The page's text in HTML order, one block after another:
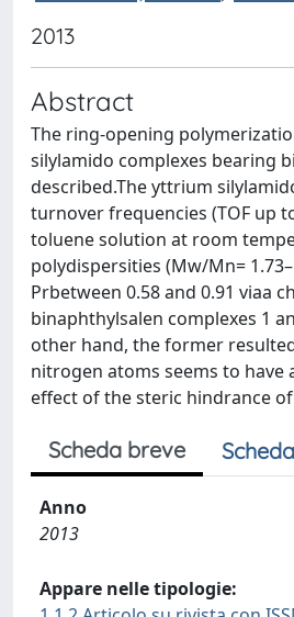
2013
Abstract
The ring-opening
silylamido complexes bearing
described.The yttrium
turnover frequencies (TOF up
toluene solution at room
polydispersities (Mw/Mn=
Prbetween 0.58 and 0.91 viaa
binaphthylsalen complexes 1
other hand, the former
nitrogen atoms seems to
effect of the steric hindrance
Scheda breve
Anno
2013
Appare nelle tipologie: